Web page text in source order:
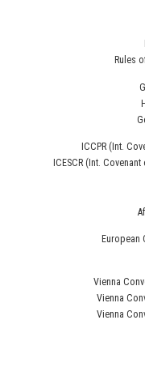
Rules
ICCPR (Int.
ICESCR (Int.
European
Vienna
Vienna
Vienna